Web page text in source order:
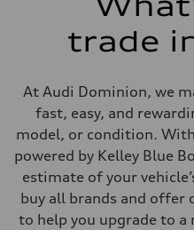
trade
At Audi Dominion, we
fast, easy, and
model, or condition.
powered by Kelley Blue
estimate of your
buy all brands and
to help you upgrade to